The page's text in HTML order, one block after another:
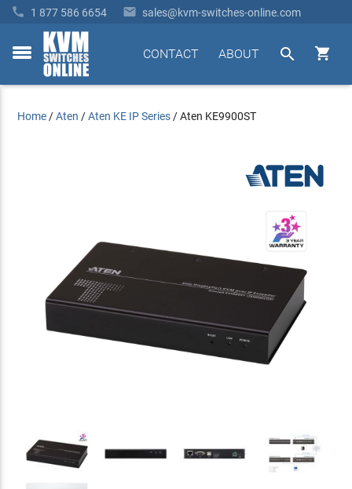
 1 877 586 6654  sales@kvm-switches-online.com
toggle


ABOUT
CONTACT
Home /Aten /Aten KE IP Series /Aten KE9900ST